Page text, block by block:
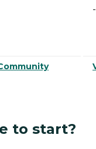
-
to start?